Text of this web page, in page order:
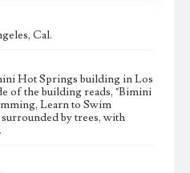
Cal.
Hot Springs building in Los
of the building reads, "Bimini
Learn to Swim
by trees, with